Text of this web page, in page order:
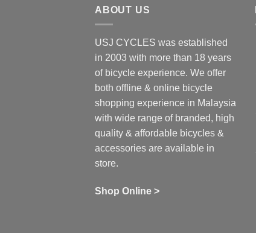
ABOUT US
USJ CYCLES was established
in 2003 with more than 18 years
of bicycle experience. We offer
both offline & online bicycle
shopping experience in Malaysia
with wide range of branded, high
quality & affordable bicycles &
accessories are available in
store.
Shop Online >